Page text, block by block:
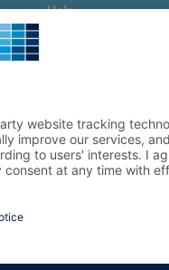
Help
Contact us
Help & feedback
Manage my booking
Information
Privacy Policy
Terms and Conditions